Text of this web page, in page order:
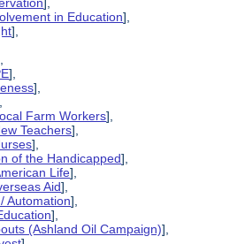
in Education],
],
],
],
Farm Workers],
Teachers],
],
of the Handicapped],
Life],
Aid],
Automation],
],
(Ashland Oil Campaign)],